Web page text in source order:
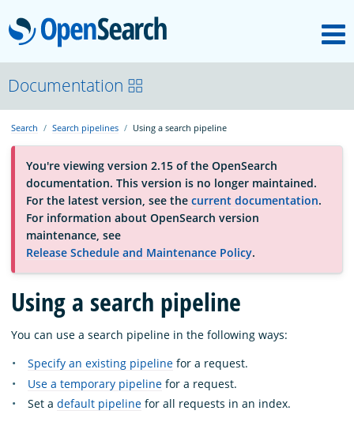
OpenSearch
About
Platform
Community
Documentation
Blog
Documentation
Search Search pipelines Using a search pipeline
You're viewing version 2.15 of the OpenSearch
documentation. This version is no longer maintained.
For the latest version, see the current documentation.
For information about OpenSearch version
maintenance, see
Release Schedule and Maintenance Policy.
Using a search pipeline
You can use a search pipeline in the following ways:
Specify an existing pipeline for a request.
Use a temporary pipeline for a request.
Set a default pipeline for all requests in an index.